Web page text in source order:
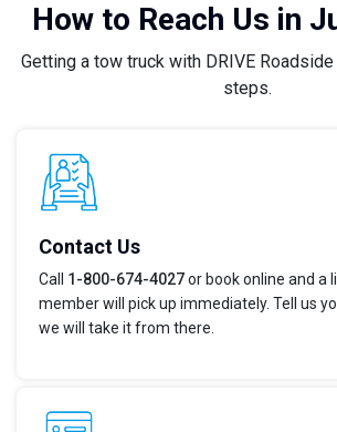
How to Reach Us in
Getting a tow truck with DRIVE
steps.
Contact Us
Call 1-800-674-4027or book online and a
member will pick up immediately. Tell us
we will take it from there.